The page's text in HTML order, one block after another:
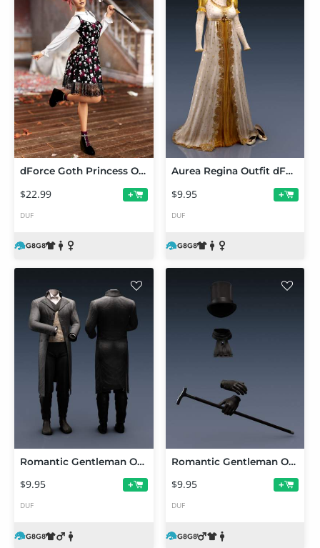
dForce Goth Princess Outfit for Genesis 8 Females
$22.99 +
DUF
Aurea Regina Outfit dForce Clothing for Genesis 8 and 8.1 Females
$9.95 +
DUF
Romantic Gentleman Outfit dForce Clothing for Genesis 8 and 8.1 Males
$9.95 +
DUF
Romantic Gentleman Outfit Accessories for Genesis 8 and 8.1 Males
$9.95 +
DUF